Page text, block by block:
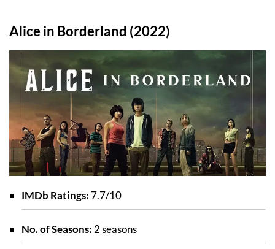
Alice in Borderland (2022)
IMDb Ratings: 7.7/10
No. of Seasons: 2 seasons